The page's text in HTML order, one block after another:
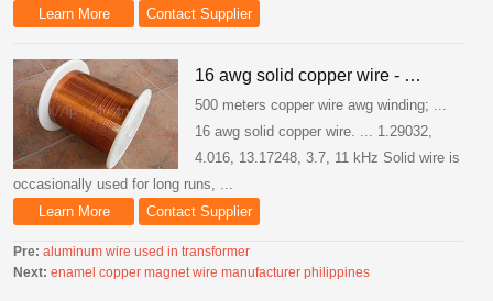
Learn More
Contact Supplier
16 awg solid copper wire - …
500 meters copper wire awg winding; ...
16 awg solid copper wire. ... 1.29032,
4.016, 13.17248, 3.7, 11 kHz Solid wire is
occasionally used for long runs, ...
Learn More
Contact Supplier
Pre: aluminum wire used in transformer
Next: enamel copper magnet wire manufacturer philippines